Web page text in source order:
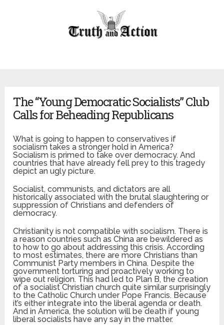
The “Young Democratic Socialists” Club
Calls for Beheading Republicans
What is going to happen to conservatives if
socialism takes a stronger hold in America?
Socialism is primed to take over democracy. And
countries that have already fell prey to this tragedy
depict an ugly picture.
Socialist, communists, and dictators are all
historically associated with the brutal slaughtering or
suppression of Christians and defenders of
democracy.
Christianity is not compatible with socialism. There is
a reason countries such as China are bewildered as
to how to go about addressing this crisis. According
to most estimates, there are more Christians than
Communist Party members in China. Despite the
government torturing and proactively working to
wipe out religion. This had led to Plan B, the creation
of a socialist Christian church quite similar surprisingly
to the Catholic Church under Pope Francis. Because
it’s either integrate into the liberal agenda or death.
And in America, the solution will be death if young
liberal socialists have any say in the matter.